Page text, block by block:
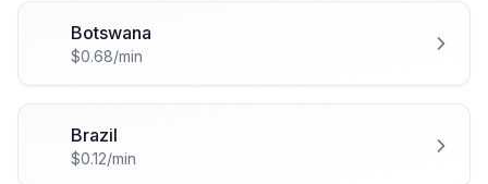
Botswana
$0.68/min
Brazil
$0.12/min